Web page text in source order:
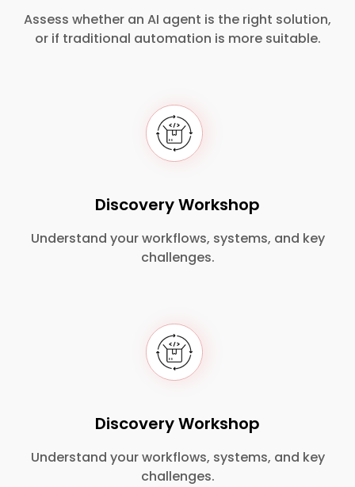
Assess whether an AI agent is the right solution,
or if traditional automation is more suitable.
Discovery Workshop
Understand your workflows, systems, and key
challenges.
Discovery Workshop
Understand your workflows, systems, and key
challenges.